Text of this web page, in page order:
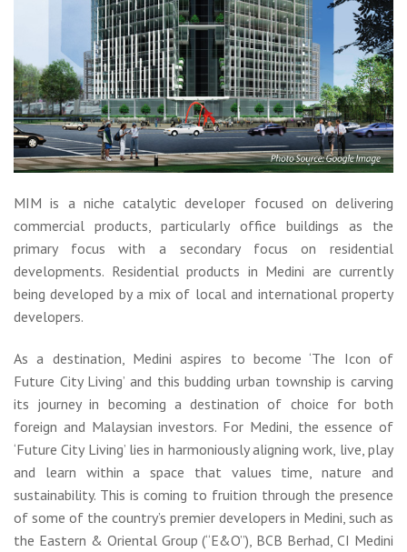
MIM is a niche catalytic developer focused on delivering
commercial products, particularly office buildings as the
primary focus with a secondary focus on residential
developments. Residential products in Medini are currently
being developed by a mix of local and international property
developers.
As a destination, Medini aspires to become ‘The Icon of
Future City Living’ and this budding urban township is carving
its journey in becoming a destination of choice for both
foreign and Malaysian investors. For Medini, the essence of
‘Future City Living’ lies in harmoniously aligning work, live, play
and learn within a space that values time, nature and
sustainability. This is coming to fruition through the presence
of some of the country’s premier developers in Medini, such as
the Eastern & Oriental Group (“E&O”), BCB Berhad, CI Medini